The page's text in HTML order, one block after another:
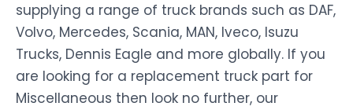
supplying a range of truck brands such as DAF,
Volvo, Mercedes, Scania, MAN, Iveco, Isuzu
Trucks, Dennis Eagle and more globally. If you
are looking for a replacement truck part for
Miscellaneous then look no further, our